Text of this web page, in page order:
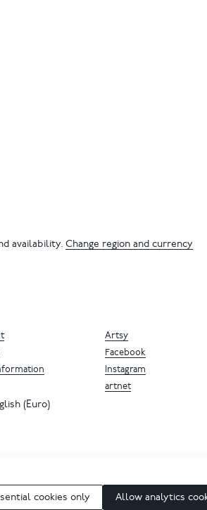
availability. Change region and currency
Artsy
Facebook
Instagram
artnet
(Euro)
cookies only Allow analytics